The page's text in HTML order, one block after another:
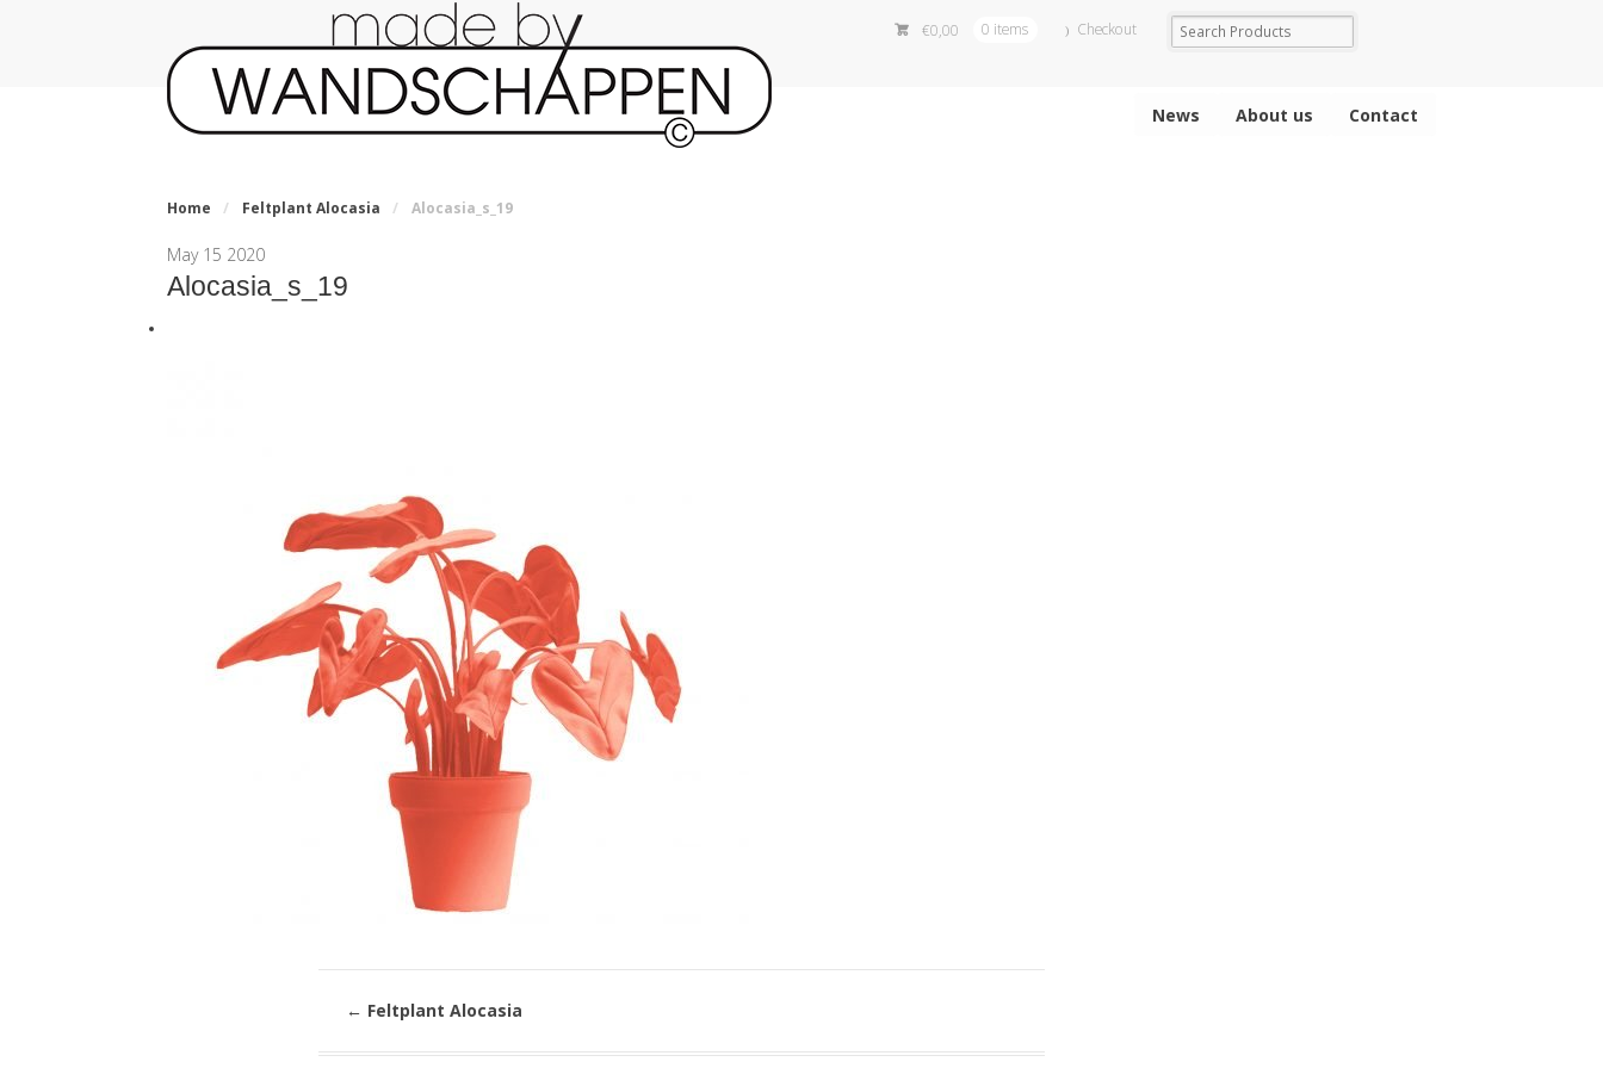
€0,00 0 items Checkout
News About us Contact
Home / Feltplant Alocasia / Alocasia_s_19
May 15 2020
Alocasia_s_19
← Feltplant Alocasia